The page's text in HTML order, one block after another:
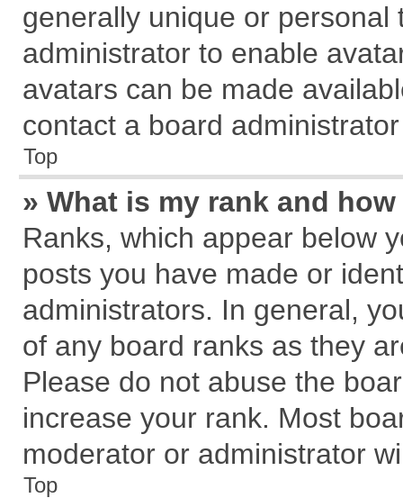
generally unique or
administrator to enable
avatars can be made
contact a board
Top
» What is my rank and
Ranks, which appear below
posts you have made or
administrators. In general,
of any board ranks as they
Please do not abuse the
increase your rank. Most
moderator or administrator
Top